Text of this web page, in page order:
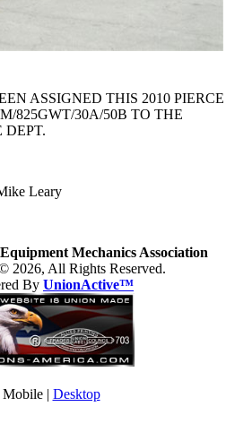
ASSIGNED THIS 2010 PIERCE
825GWT/30A/50B TO THE
DEPT.
Leary
Mechanics Association
2026, All Rights Reserved.
By UnionActive™
Mobile | Desktop